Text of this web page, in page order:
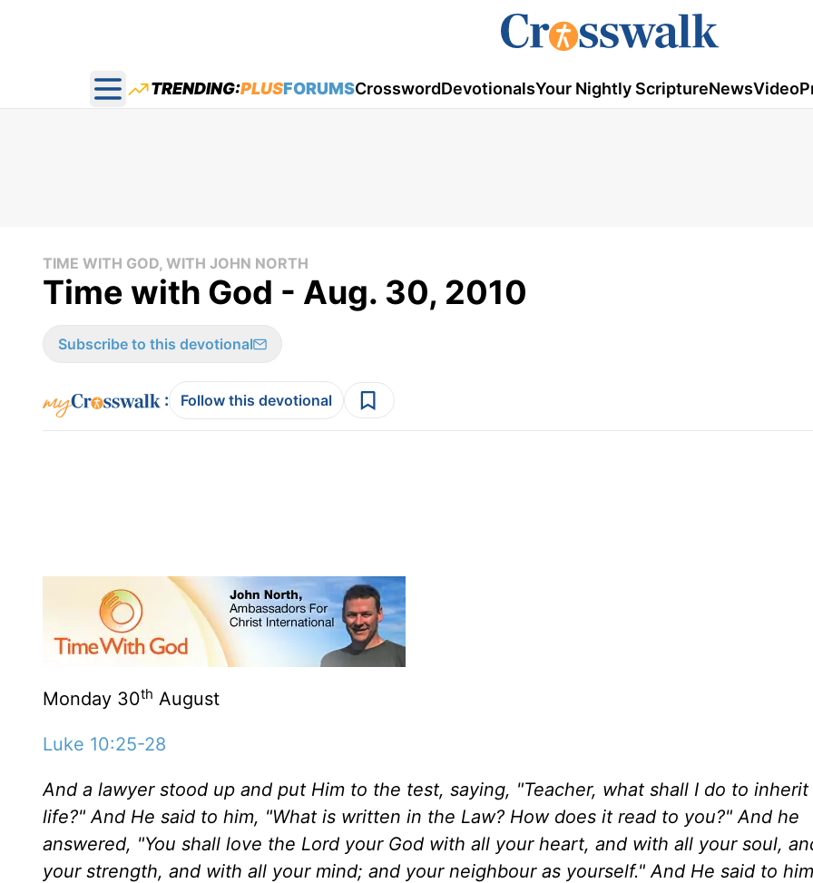
Open main menu
TRENDING:PLUSFORUMSCrosswordDevotionalsYour Nightly ScriptureNewsVideo
TIME WITH GOD, WITH JOHN NORTH
Time with God - Aug. 30, 2010
Subscribe to this devotional
: Follow this devotional
Monday 30th August
Luke 10:25-28
And a lawyer stood up and put Him to the test, saying, "Teacher, what shall I do to
life?" And He said to him, "What is written in the Law? How does it read to you?" And he
answered, "You shall love the Lord your God with all your heart, and with all your soul,
your strength, and with all your mind; and your neighbour as yourself." And He said to